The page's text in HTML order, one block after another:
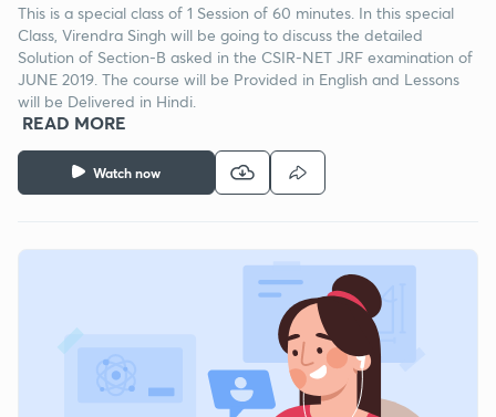
Watch now
This is a special class of 1 Session of 60 minutes. In this special
Class, Virendra Singh will be going to discuss the detailed
Solution of Section-B asked in the CSIR-NET JRF examination of
JUNE 2019. The course will be Provided in English and Lessons
will be Delivered in Hindi.
READ MORE